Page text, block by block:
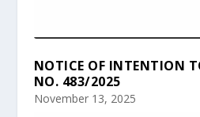
NOTICE OF INTENTION
NO. 483/2025
November 13, 2025